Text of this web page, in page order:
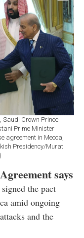
Saudi Crown Prince
Prime Minister
agreement in Mecca,
Presidency/Murat
says
the pact
amid ongoing
and the